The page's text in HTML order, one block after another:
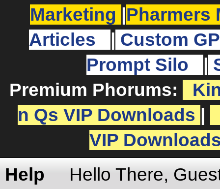
Marketing
Pharmers
Articles
Custom
Prompt Silo
Premium Phorums:
n Qs VIP Downloads
VIP
Help
Hello There,